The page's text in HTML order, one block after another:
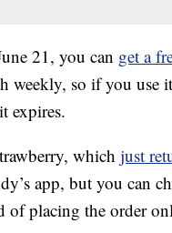
21, you can get a
weekly, so if you use
expires.
which just
app, but you can
of placing the order